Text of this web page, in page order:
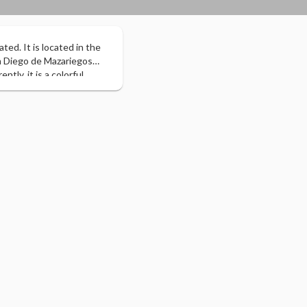
It is located in the
de Mazariegos
it is a colorful,
Chiapas, in addition to
Central America,
addition to the